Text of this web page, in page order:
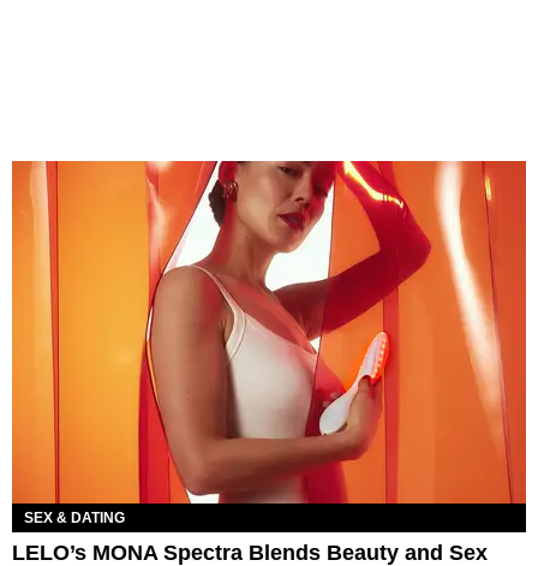
SEX & DATING
LELO’s MONA Spectra Blends Beauty and Sex